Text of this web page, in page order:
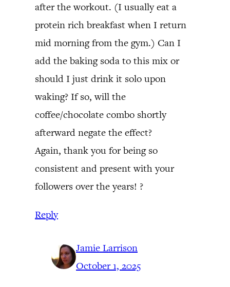
after the workout. (I usually eat a
protein rich breakfast when I return
mid morning from the gym.) Can I
add the baking soda to this mix or
should I just drink it solo upon
waking? If so, will the
coffee/chocolate combo shortly
afterward negate the effect?
Again, thank you for being so
consistent and present with your
followers over the years! ?
Reply
Jamie Larrison
October 1, 2025